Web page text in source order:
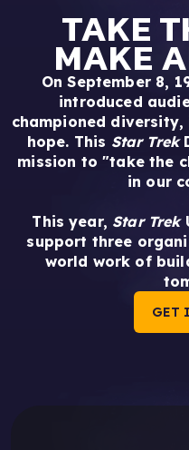
TAKE
MAKE
On September 8,
introduced
championed diversity,
hope. This Star Trek
mission to "take the
in our
This year, Star Trek
support three
world work of
GET